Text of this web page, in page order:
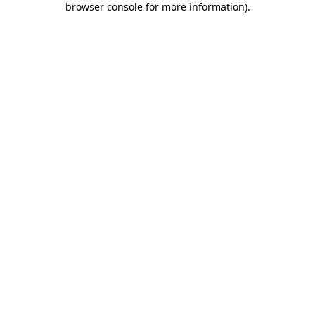
browser console for more information).